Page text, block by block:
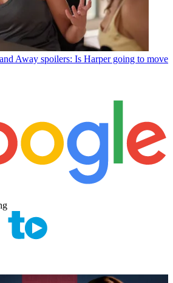
Away spoilers: Is Harper going to move